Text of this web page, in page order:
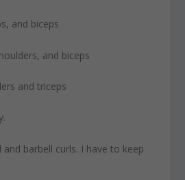
and biceps
and biceps
and triceps
barbell curls. I have to keep